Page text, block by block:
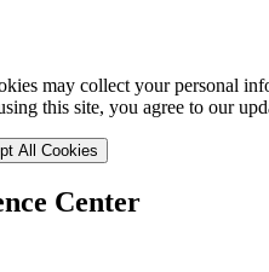
may collect your personal
this site, you agree to our
All Cookies
Center